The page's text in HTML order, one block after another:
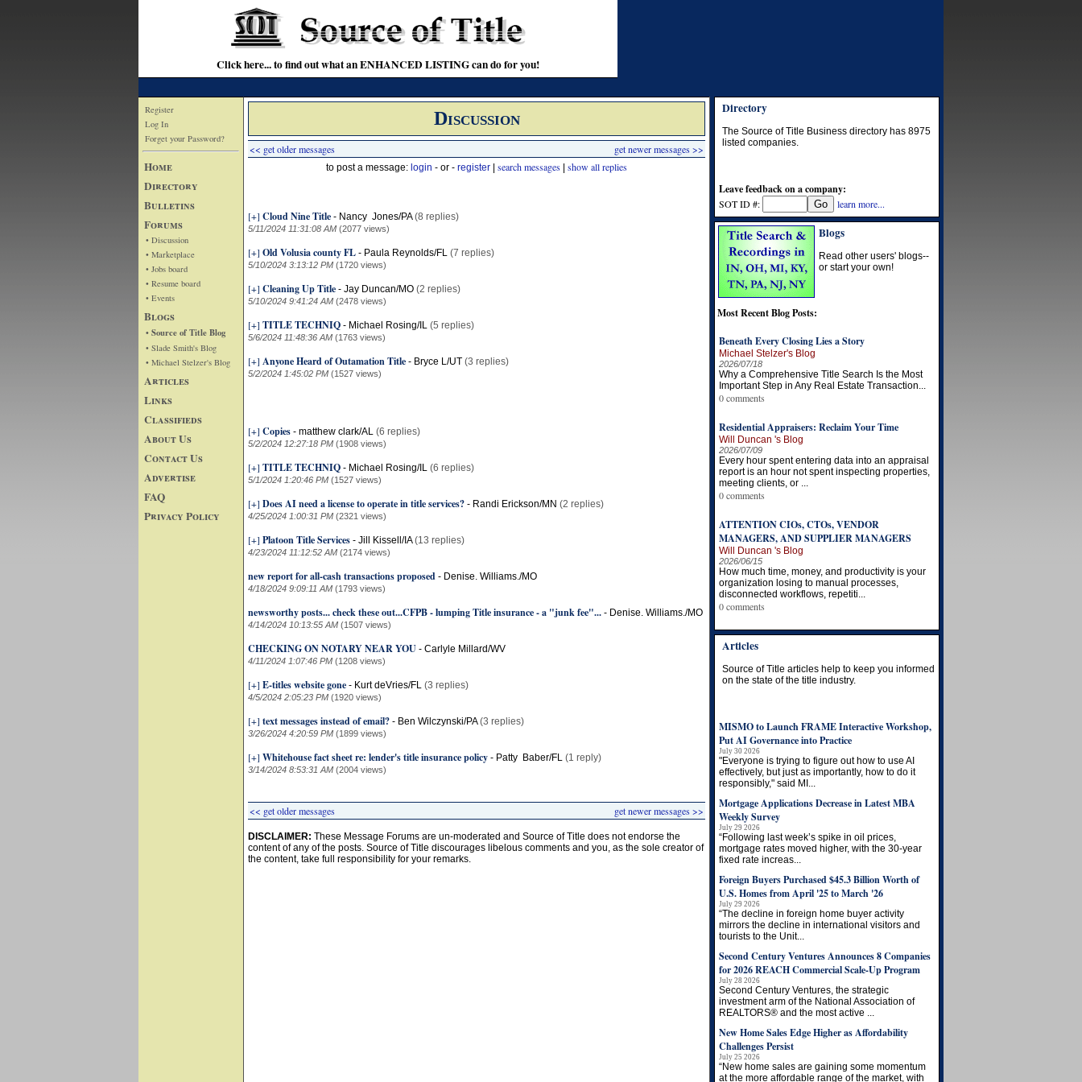
Click here... to find out what an ENHANCED LISTING can do for you!
Register
Log In
Forget your Password?
Home
Directory
Bulletins
Forums
• Discussion
• Marketplace
• Jobs board
• Resume board
• Events
Blogs
• Source of Title Blog
• Slade Smith's Blog
• Michael Stelzer's Blog
Articles
Links
Classifieds
About Us
Contact Us
Advertise
FAQ
Privacy Policy
Discussion
<< get older messages get newer messages >>
to post a message: login - or - register search messages show all replies
[+] Cloud Nine Title - Nancy Jones/PA (8 replies)
5/11/2024 11:31:08 AM (2077 views)
[+] Old Volusia county FL - Paula Reynolds/FL (7 replies)
5/10/2024 3:13:12 PM (1720 views)
[+] Cleaning Up Title - Jay Duncan/MO (2 replies)
5/10/2024 9:41:24 AM (2478 views)
[+] TITLE TECHNIQ - Michael Rosing/IL (5 replies)
5/6/2024 11:48:36 AM (1763 views)
[+] Anyone Heard of Outamation Title - Bryce L/UT (3 replies)
5/2/2024 1:45:02 PM (1527 views)
[+] Copies - matthew clark/AL (6 replies)
5/2/2024 12:27:18 PM (1908 views)
[+] TITLE TECHNIQ - Michael Rosing/IL (6 replies)
5/1/2024 1:20:46 PM (1527 views)
[+] Does AI need a license to operate in title services? - Randi Erickson/MN (2 replies)
4/25/2024 1:00:31 PM (2321 views)
[+] Platoon Title Services - Jill Kissell/IA (13 replies)
4/23/2024 11:12:52 AM (2174 views)
new report for all-cash transactions proposed - Denise. Williams./MO
4/18/2024 9:09:11 AM (1793 views)
newsworthy posts... check these out...CFPB - lumping Title insurance - a "junk fee"... - Denise. Williams./MO
4/14/2024 10:13:55 AM (1507 views)
CHECKING ON NOTARY NEAR YOU - Carlyle Millard/WV
4/11/2024 1:07:46 PM (1208 views)
[+] E-titles website gone - Kurt deVries/FL (3 replies)
4/5/2024 2:05:23 PM (1920 views)
[+] text messages instead of email? - Ben Wilczynski/PA (3 replies)
3/26/2024 4:20:59 PM (1899 views)
[+] Whitehouse fact sheet re: lender's title insurance policy - Patty Baber/FL (1 reply)
3/14/2024 8:53:31 AM (2004 views)
<< get older messages get newer messages >>
DISCLAIMER: These Message Forums are un-moderated and Source of Title does not endorse the
content of any of the posts. Source of Title discourages libelous comments and you, as the sole creator of
the content, take full responsibility for your remarks.
Directory
The Source of Title Business directory has 8975
listed companies.
Leave feedback on a company:
SOT ID #: learn more...
Blogs
Read other users' blogs--
or start your own!
Most Recent Blog Posts:
Beneath Every Closing Lies a Story
Michael Stelzer's Blog
2026/07/18
Why a Comprehensive Title Search Is the Most
Important Step in Any Real Estate Transaction...
0 comments
Residential Appraisers: Reclaim Your Time
Will Duncan 's Blog
2026/07/09
Every hour spent entering data into an appraisal
report is an hour not spent inspecting properties,
meeting clients, or ...
0 comments
ATTENTION CIOs, CTOs, VENDOR
MANAGERS, AND SUPPLIER MANAGERS
Will Duncan 's Blog
2026/06/15
How much time, money, and productivity is your
organization losing to manual processes,
disconnected workflows, repetiti...
0 comments
Articles
Source of Title articles help to keep you informed
on the state of the title industry.
MISMO to Launch FRAME Interactive Workshop,
Put AI Governance into Practice
July 30 2026
"Everyone is trying to figure out how to use AI
effectively, but just as importantly, how to do it
responsibly," said MI...
Mortgage Applications Decrease in Latest MBA
Weekly Survey
July 29 2026
“Following last week’s spike in oil prices,
mortgage rates moved higher, with the 30-year
fixed rate increas...
Foreign Buyers Purchased $45.3 Billion Worth of
U.S. Homes from April '25 to March '26
July 29 2026
“The decline in foreign home buyer activity
mirrors the decline in international visitors and
tourists to the Unit...
Second Century Ventures Announces 8 Companies
for 2026 REACH Commercial Scale-Up Program
July 28 2026
Second Century Ventures, the strategic
investment arm of the National Association of
REALTORS® and the most active ...
New Home Sales Edge Higher as Affordability
Challenges Persist
July 25 2026
“New home sales are gaining some momentum
at the more affordable range of the market, with